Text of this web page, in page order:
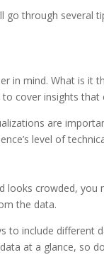
go through several
in mind. What is it
cover insights that
are
level of
crowded,
the data.
include different
at a glance, so